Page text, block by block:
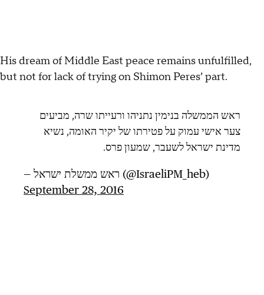
His dream of Middle East peace remains unfulfilled,
but not for lack of trying on Shimon Peres’ part.
ראש הממשלה בנימין נתניהו ורעייתו שרה, מביעים
צער אישי עמוק על פטירתו של יקיר האומה, נשיא
מדינת ישראל לשעבר, שמעון פרס.
— ראש ממשלת ישראל (@IsraeliPM_heb)
September 28, 2016